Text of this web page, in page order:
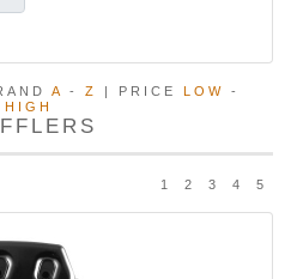
A - Z | PRICE LOW
-
HIGH
1 2 3 4 5